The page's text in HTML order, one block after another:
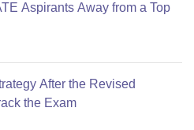
Aspirants Away from a Top
After the Revised
the Exam